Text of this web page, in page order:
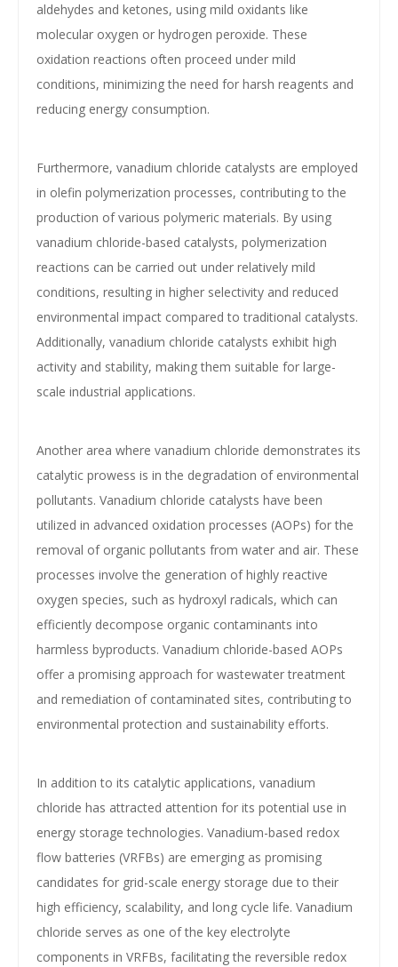
aldehydes and ketones, using mild oxidants like
molecular oxygen or hydrogen peroxide. These
oxidation reactions often proceed under mild
conditions, minimizing the need for harsh reagents and
reducing energy consumption.
Furthermore, vanadium chloride catalysts are employed
in olefin polymerization processes, contributing to the
production of various polymeric materials. By using
vanadium chloride-based catalysts, polymerization
reactions can be carried out under relatively mild
conditions, resulting in higher selectivity and reduced
environmental impact compared to traditional catalysts.
Additionally, vanadium chloride catalysts exhibit high
activity and stability, making them suitable for large-
scale industrial applications.
Another area where vanadium chloride demonstrates its
catalytic prowess is in the degradation of environmental
pollutants. Vanadium chloride catalysts have been
utilized in advanced oxidation processes (AOPs) for the
removal of organic pollutants from water and air. These
processes involve the generation of highly reactive
oxygen species, such as hydroxyl radicals, which can
efficiently decompose organic contaminants into
harmless byproducts. Vanadium chloride-based AOPs
offer a promising approach for wastewater treatment
and remediation of contaminated sites, contributing to
environmental protection and sustainability efforts.
In addition to its catalytic applications, vanadium
chloride has attracted attention for its potential use in
energy storage technologies. Vanadium-based redox
flow batteries (VRFBs) are emerging as promising
candidates for grid-scale energy storage due to their
high efficiency, scalability, and long cycle life. Vanadium
chloride serves as one of the key electrolyte
components in VRFBs, facilitating the reversible redox